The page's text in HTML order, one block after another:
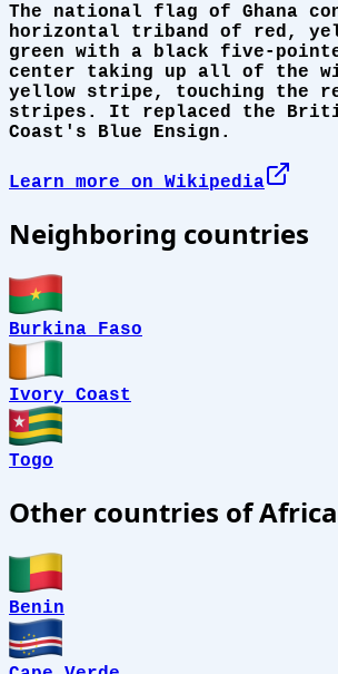
The national flag of Ghana
horizontal triband of red,
green with a black five-
center taking up all of the
yellow stripe, touching the
stripes. It replaced the
Coast's Blue Ensign.
Learn more on Wikipedia
Neighboring countries
Burkina Faso
Ivory Coast
Togo
Other countries of Africa
Benin